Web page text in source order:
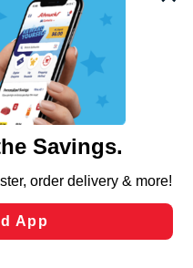
cookies, tags, and
to ensure the essential
for business purposes,
analyze site usage,
such as to personalize
those used for
and clicking “Save